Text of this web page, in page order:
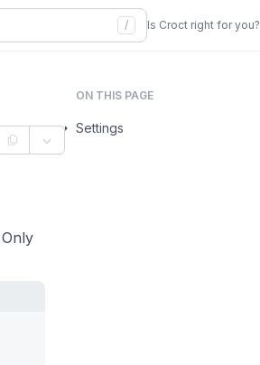
/ Is Croct right for you?
ON THIS PAGE
Settings